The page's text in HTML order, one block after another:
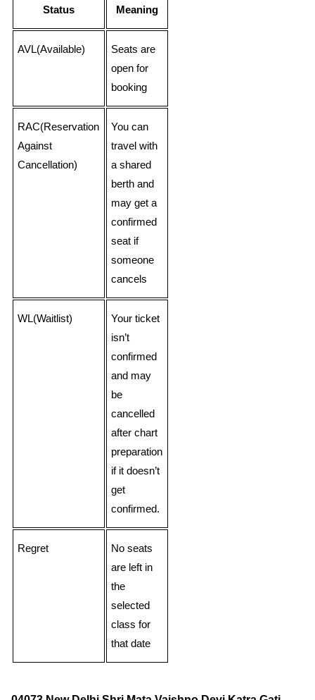
Status Meaning
AVL(Available)
Seats are
open for
booking
RAC(Reservation
Against
Cancellation)
You can
travel with
a shared
berth and
may get a
confirmed
seat if
someone
cancels
WL(Waitlist)
Your ticket
isn’t
confirmed
and may
be
cancelled
after chart
preparation
if it doesn’t
get
confirmed.
Regret
No seats
are left in
the
selected
class for
that date